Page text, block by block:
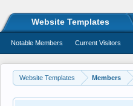
Website Templates Members
Website Templates
Notable Members Current Visitors